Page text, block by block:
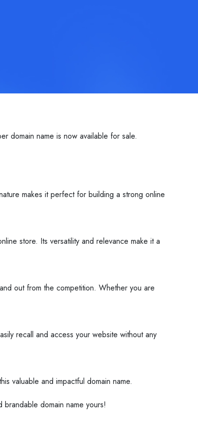
domain name is now available for sale.
makes it perfect for building a strong online
store. Its versatility and relevance make it a
out from the competition. Whether you are
recall and access your website without any
valuable and impactful domain name.
domain name yours!